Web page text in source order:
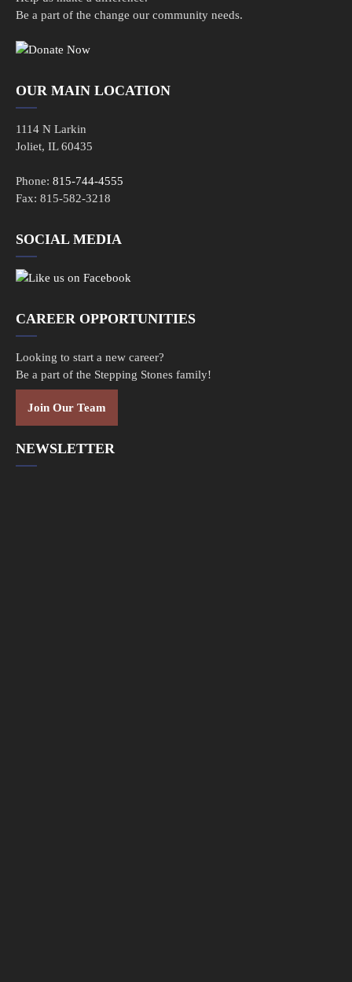
Be a part of the change our community needs.
OUR MAIN LOCATION
1114 N Larkin
Joliet, IL 60435
Phone: 815-744-4555
Fax: 815-582-3218
SOCIAL MEDIA
CAREER OPPORTUNITIES
Looking to start a new career?
Be a part of the Stepping Stones family!
Join Our Team
NEWSLETTER